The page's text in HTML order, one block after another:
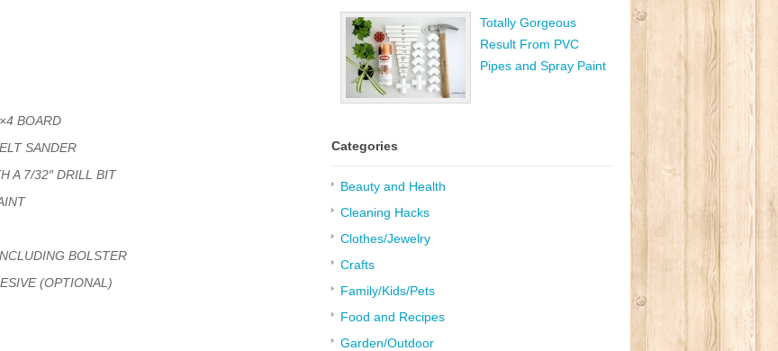
BOARD
SANDER
A 7/32″ DRILL BIT
BOLSTER
(OPTIONAL)
Totally Gorgeous
Result From PVC
Pipes and Spray Paint
Categories
Beauty and Health
Cleaning Hacks
Clothes/Jewelry
Crafts
Family/Kids/Pets
Food and Recipes
Garden/Outdoor